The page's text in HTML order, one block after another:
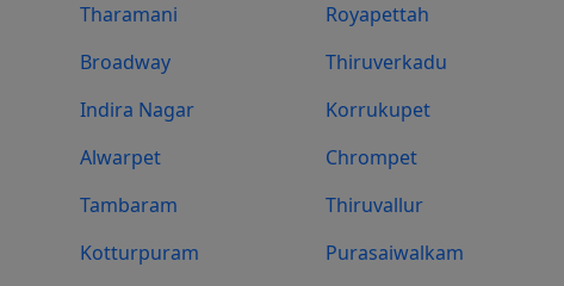
Tharamani
Royapettah
Broadway
Thiruverkadu
Indira Nagar
Korrukupet
Alwarpet
Chrompet
Tambaram
Thiruvallur
Kotturpuram
Purasaiwalkam